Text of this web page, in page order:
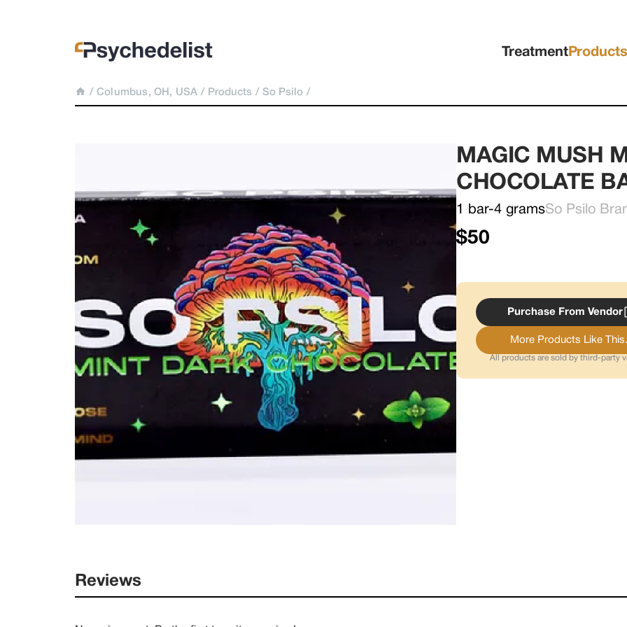
TreatmentProducts
/ Columbus, OH, USA / Products / So Psilo /
MAGIC MUSH
CHOCOLATE
1 bar-4 gramsSo Psilo
$50
Purchase From Vendor
More Products Like
All products are sold by third-party
Reviews